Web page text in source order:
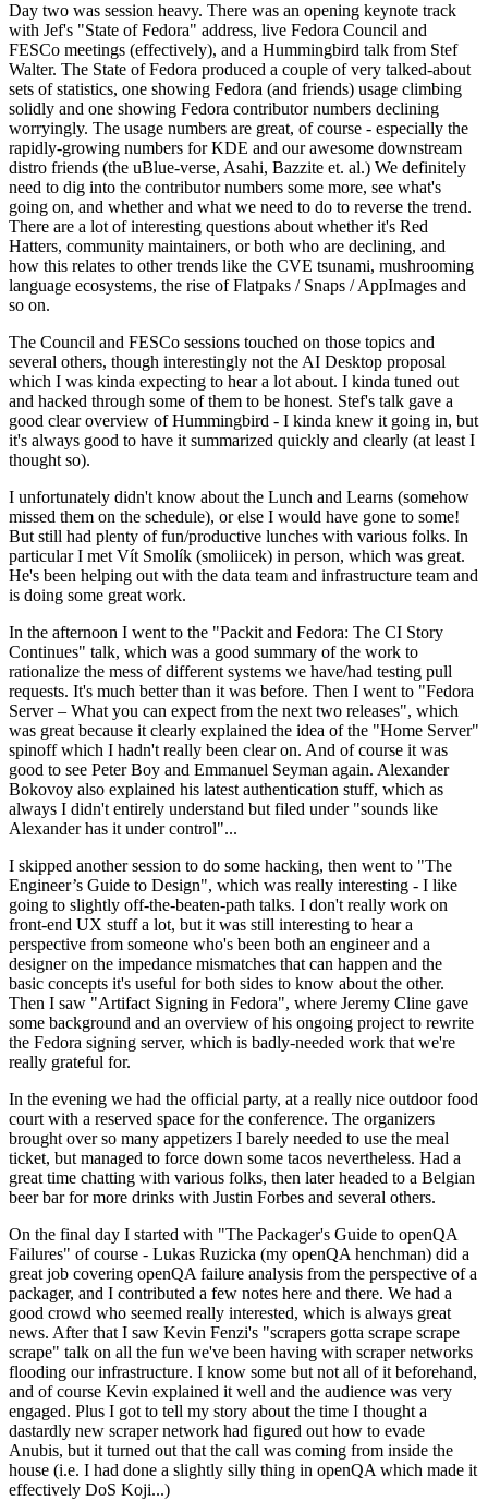
Day two was session heavy. There was an opening keynote track
with Jef's "State of Fedora" address, live Fedora Council and
FESCo meetings (effectively), and a Hummingbird talk from Stef
Walter. The State of Fedora produced a couple of very talked-about
sets of statistics, one showing Fedora (and friends) usage climbing
solidly and one showing Fedora contributor numbers declining
worryingly. The usage numbers are great, of course - especially the
rapidly-growing numbers for KDE and our awesome downstream
distro friends (the uBlue-verse, Asahi, Bazzite et. al.) We definitely
need to dig into the contributor numbers some more, see what's
going on, and whether and what we need to do to reverse the trend.
There are a lot of interesting questions about whether it's Red
Hatters, community maintainers, or both who are declining, and
how this relates to other trends like the CVE tsunami, mushrooming
language ecosystems, the rise of Flatpaks / Snaps / AppImages and
so on.
The Council and FESCo sessions touched on those topics and
several others, though interestingly not the AI Desktop proposal
which I was kinda expecting to hear a lot about. I kinda tuned out
and hacked through some of them to be honest. Stef's talk gave a
good clear overview of Hummingbird - I kinda knew it going in, but
it's always good to have it summarized quickly and clearly (at least I
thought so).
I unfortunately didn't know about the Lunch and Learns (somehow
missed them on the schedule), or else I would have gone to some!
But still had plenty of fun/productive lunches with various folks. In
particular I met Vít Smolík (smoliicek) in person, which was great.
He's been helping out with the data team and infrastructure team and
is doing some great work.
In the afternoon I went to the "Packit and Fedora: The CI Story
Continues" talk, which was a good summary of the work to
rationalize the mess of different systems we have/had testing pull
requests. It's much better than it was before. Then I went to "Fedora
Server – What you can expect from the next two releases", which
was great because it clearly explained the idea of the "Home Server"
spinoff which I hadn't really been clear on. And of course it was
good to see Peter Boy and Emmanuel Seyman again. Alexander
Bokovoy also explained his latest authentication stuff, which as
always I didn't entirely understand but filed under "sounds like
Alexander has it under control"...
I skipped another session to do some hacking, then went to "The
Engineer’s Guide to Design", which was really interesting - I like
going to slightly off-the-beaten-path talks. I don't really work on
front-end UX stuff a lot, but it was still interesting to hear a
perspective from someone who's been both an engineer and a
designer on the impedance mismatches that can happen and the
basic concepts it's useful for both sides to know about the other.
Then I saw "Artifact Signing in Fedora", where Jeremy Cline gave
some background and an overview of his ongoing project to rewrite
the Fedora signing server, which is badly-needed work that we're
really grateful for.
In the evening we had the official party, at a really nice outdoor food
court with a reserved space for the conference. The organizers
brought over so many appetizers I barely needed to use the meal
ticket, but managed to force down some tacos nevertheless. Had a
great time chatting with various folks, then later headed to a Belgian
beer bar for more drinks with Justin Forbes and several others.
On the final day I started with "The Packager's Guide to openQA
Failures" of course - Lukas Ruzicka (my openQA henchman) did a
great job covering openQA failure analysis from the perspective of a
packager, and I contributed a few notes here and there. We had a
good crowd who seemed really interested, which is always great
news. After that I saw Kevin Fenzi's "scrapers gotta scrape scrape
scrape" talk on all the fun we've been having with scraper networks
flooding our infrastructure. I know some but not all of it beforehand,
and of course Kevin explained it well and the audience was very
engaged. Plus I got to tell my story about the time I thought a
dastardly new scraper network had figured out how to evade
Anubis, but it turned out that the call was coming from inside the
house (i.e. I had done a slightly silly thing in openQA which made it
effectively DoS Koji...)